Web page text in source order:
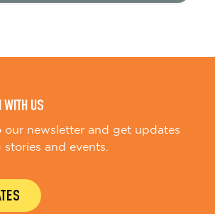
WITH US
our newsletter and get updates
stories and events.